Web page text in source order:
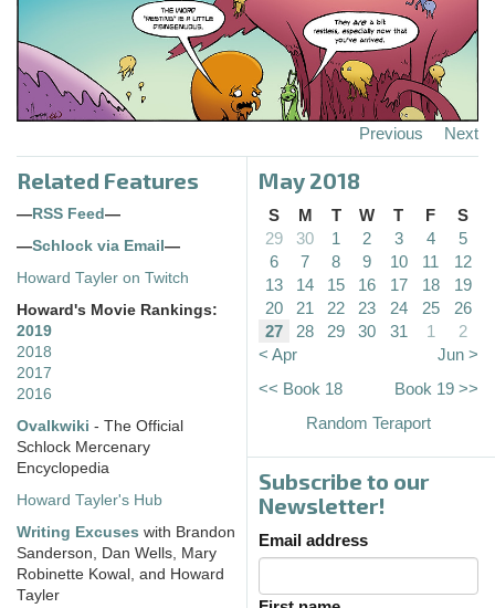
Previous Next
Related Features
— RSS Feed —
—Schlock via Email —
Howard Tayler on Twitch
Howard's Movie Rankings:
2019
2018
2017
2016
Ovalkwiki - The Official
Schlock Mercenary
Encyclopedia
Howard Tayler's Hub
Writing Excuses with Brandon
Sanderson, Dan Wells, Mary
Robinette Kowal, and Howard
Tayler
May 2018
S M T W T F
S
29
30 1 2 3 4
5
6
7 8 9 10 11
12
13
14 15 16 17 18
19
20
21 22 23 24 25
26
27
28 29 30 31 1
2
< Apr
Jun >
<< Book 18
Book 19 >>
Random Teraport
Subscribe to our
Newsletter!
Email address